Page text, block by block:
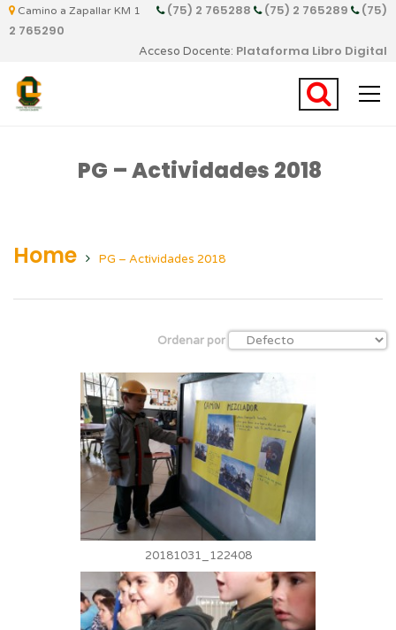
Camino a Zapallar KM 1 (75) 2 765288 (75) 2 765289
(75)
2 765290
Acceso Docente: Plataforma Libro Digital
PG – Actividades 2018
Home PG – Actividades 2018
Ordenar por
20181031_122408